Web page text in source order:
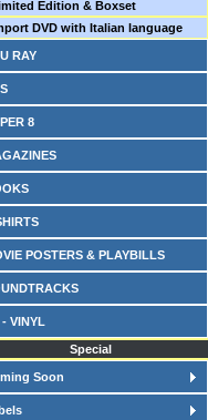
Edition & Boxset
DVD with Italian language
RAY
8
POSTERS & PLAYBILLS
VINYL
Special
Soon